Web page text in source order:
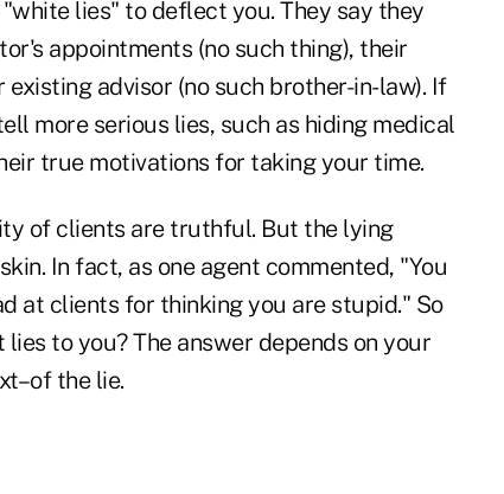
lies" to deflect you. They say they
appointments (no such thing), their
advisor (no such brother-in-law). If
more serious lies, such as hiding medical
true motivations for taking your time.
of clients are truthful. But the lying
In fact, as one agent commented, "You
at clients for thinking you are stupid." So
to you? The answer depends on your
the lie.